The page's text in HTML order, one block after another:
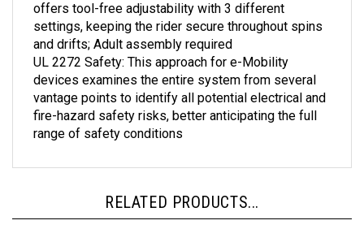
settings, keeping the rider secure throughout spins
and drifts; Adult assembly required
UL 2272 Safety: This approach for e-Mobility
devices examines the entire system from several
vantage points to identify all potential electrical and
fire-hazard safety risks, better anticipating the full
range of safety conditions